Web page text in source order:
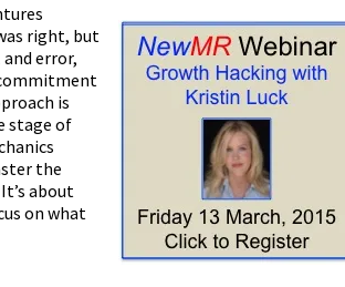
right, but
error,
is
stage of
the
about
on what